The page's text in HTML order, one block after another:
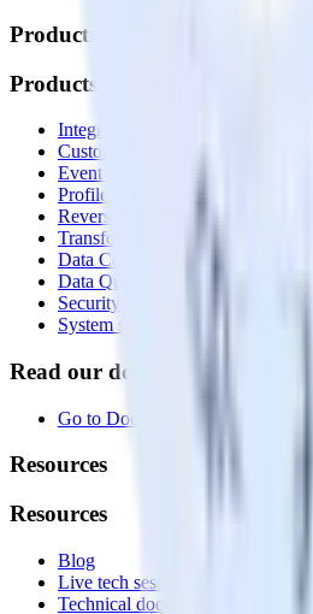
Products
Products
Integrations library
Customer Data Platform
Event Stream
Profiles
Reverse ETL
Transformations
Data Compliance Toolkit
Data Quality Toolkit
Security
System status
Read our documentation
Go to Docs
Resources
Resources
Blog
Live tech sessions
Technical documentation